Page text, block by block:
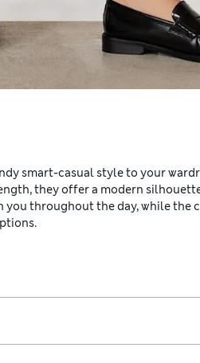
smart-casual style to your
they offer a modern
throughout the day, while the